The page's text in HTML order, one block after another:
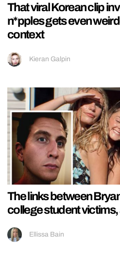
That viral Korean clip
n*pples gets even
context
Kieran Galpin
The links between
college student
Ellissa Bain